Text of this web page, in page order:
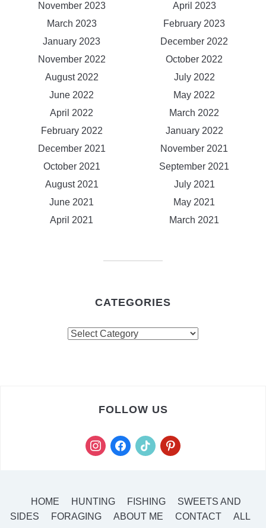
November 2023
April 2023
March 2023
February 2023
January 2023
December 2022
November 2022
October 2022
August 2022
July 2022
June 2022
May 2022
April 2022
March 2022
February 2022
January 2022
December 2021
November 2021
October 2021
September 2021
August 2021
July 2021
June 2021
May 2021
April 2021
March 2021
CATEGORIES
FOLLOW US
HOME HUNTING FISHING
SWEETS AND
SIDES
FORAGING ABOUT ME CONTACT ALL